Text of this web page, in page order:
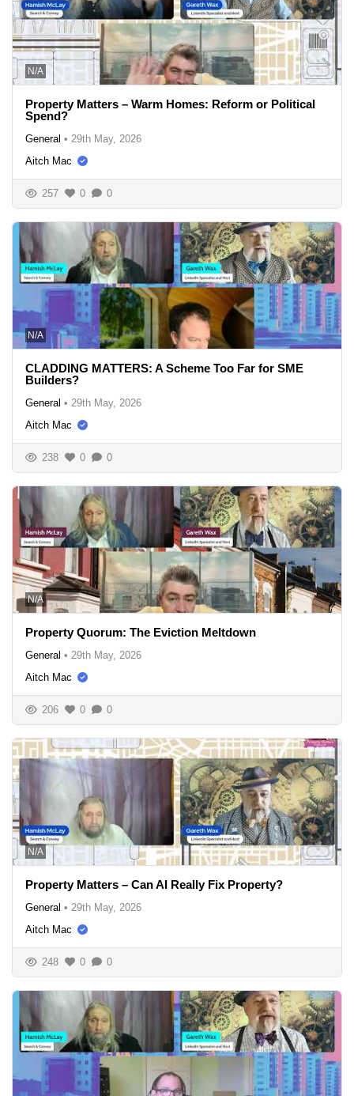
N/A
Property Matters – Warm Homes: Reform or Political
Spend?
General • 29th May, 2026
Aitch Mac
257 0 0
N/A
CLADDING MATTERS: A Scheme Too Far for SME
Builders?
General • 29th May, 2026
Aitch Mac
238 0 0
N/A
Property Quorum: The Eviction Meltdown
General • 29th May, 2026
Aitch Mac
206 0 0
N/A
Property Matters – Can AI Really Fix Property?
General • 29th May, 2026
Aitch Mac
248 0 0